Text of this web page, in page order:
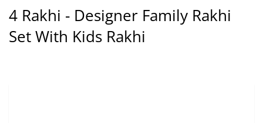
4 Rakhi - Designer Family Rakhi
Set With Kids Rakhi